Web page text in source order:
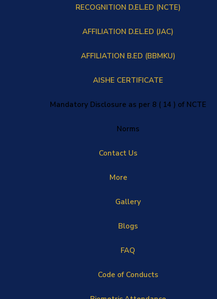
RECOGNITION D.EL.ED (NCTE)
AFFILIATION D.EL.ED (JAC)
AFFILIATION B.ED (BBMKU)
AISHE CERTIFICATE
Mandatory Disclosure as per 8 ( 14 ) of NCTE
Norms
Contact Us
More
Gallery
Blogs
FAQ
Code of Conducts